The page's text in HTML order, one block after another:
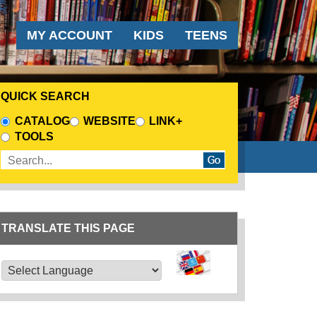
AUDIENCE MENU
MY ACCOUNT KIDS TEENS
QUICK SEARCH
CHOOSE A SEARCH SOURCE
CATALOG WEBSITE
LINK+
TOOLS
Enter search terms
TRANSLATE THIS PAGE